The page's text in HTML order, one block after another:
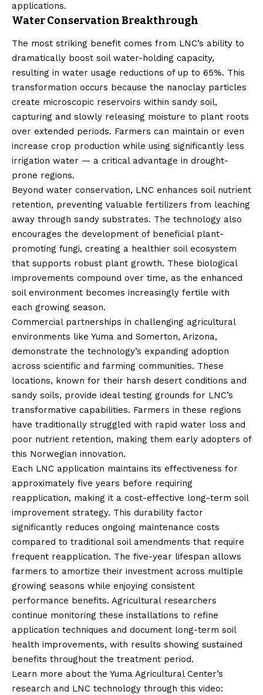
applications.
Water Conservation Breakthrough
The most striking benefit comes from LNC’s ability to
dramatically boost soil water-holding capacity,
resulting in water usage reductions of up to 65%. This
transformation occurs because the nanoclay particles
create microscopic reservoirs within sandy soil,
capturing and slowly releasing moisture to plant roots
over extended periods. Farmers can maintain or even
increase crop production while using significantly less
irrigation water — a critical advantage in drought-
prone regions.
Beyond water conservation, LNC enhances soil nutrient
retention, preventing valuable fertilizers from leaching
away through sandy substrates. The technology also
encourages the development of beneficial plant-
promoting fungi, creating a healthier soil ecosystem
that supports robust plant growth. These biological
improvements compound over time, as the enhanced
soil environment becomes increasingly fertile with
each growing season.
Commercial partnerships in challenging agricultural
environments like Yuma and Somerton, Arizona,
demonstrate the technology’s expanding adoption
across scientific and farming communities. These
locations, known for their harsh desert conditions and
sandy soils, provide ideal testing grounds for LNC’s
transformative capabilities. Farmers in these regions
have traditionally struggled with rapid water loss and
poor nutrient retention, making them early adopters of
this Norwegian innovation.
Each LNC application maintains its effectiveness for
approximately five years before requiring
reapplication, making it a cost-effective long-term soil
improvement strategy. This durability factor
significantly reduces ongoing maintenance costs
compared to traditional soil amendments that require
frequent reapplication. The five-year lifespan allows
farmers to amortize their investment across multiple
growing seasons while enjoying consistent
performance benefits. Agricultural researchers
continue monitoring these installations to refine
application techniques and document long-term soil
health improvements, with results showing sustained
benefits throughout the treatment period.
Learn more about the Yuma Agricultural Center’s
research and LNC technology through this video: